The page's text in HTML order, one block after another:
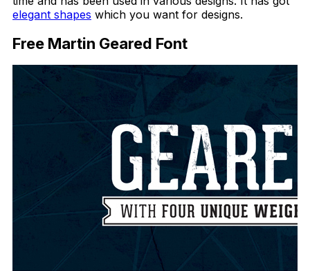
elegant shapes which you want for designs.
Free Martin Geared Font